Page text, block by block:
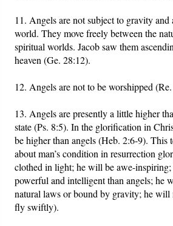
11. Angels are not subject to gravity
world. They move freely between the
spiritual worlds. Jacob saw them
heaven (Ge. 28:12).
12. Angels are not to be worshipped
13. Angels are presently a little higher
state (Ps. 8:5). In the glorification in
be higher than angels (Heb. 2:6-9). This
about man’s condition in resurrection
clothed in light; he will be awe-
powerful and intelligent than angels; he
natural laws or bound by gravity; he will
fly swiftly).